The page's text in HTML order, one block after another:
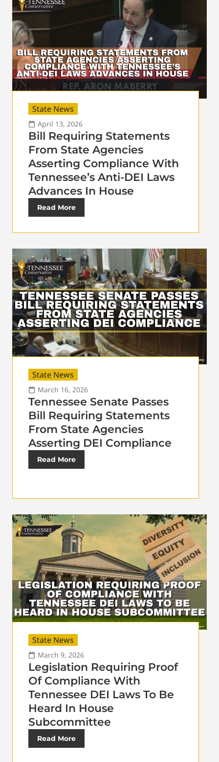
State News
April 13, 2026
Bill Requiring Statements
From State Agencies
Asserting Compliance With
Tennessee’s Anti-DEI Laws
Advances In House
Read More
State News
March 16, 2026
Tennessee Senate Passes
Bill Requiring Statements
From State Agencies
Asserting DEI Compliance
Read More
State News
March 9, 2026
Legislation Requiring Proof
Of Compliance With
Tennessee DEI Laws To Be
Heard In House
Subcommittee
Read More